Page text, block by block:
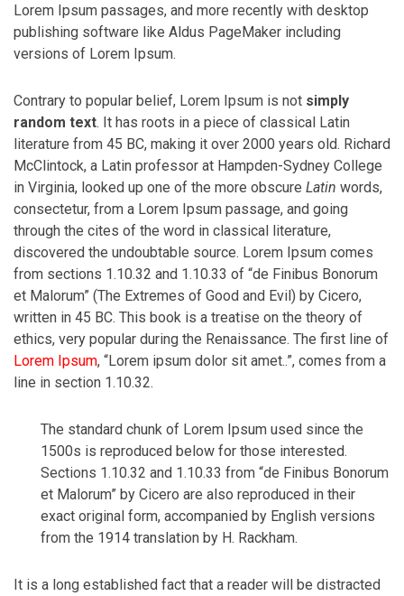
Lorem Ipsum passages, and more recently with desktop
publishing software like Aldus PageMaker including
versions of Lorem Ipsum.
Contrary to popular belief, Lorem Ipsum is not simply
random text. It has roots in a piece of classical Latin
literature from 45 BC, making it over 2000 years old. Richard
McClintock, a Latin professor at Hampden-Sydney College
in Virginia, looked up one of the more obscure Latin words,
consectetur, from a Lorem Ipsum passage, and going
through the cites of the word in classical literature,
discovered the undoubtable source. Lorem Ipsum comes
from sections 1.10.32 and 1.10.33 of “de Finibus Bonorum
et Malorum” (The Extremes of Good and Evil) by Cicero,
written in 45 BC. This book is a treatise on the theory of
ethics, very popular during the Renaissance. The first line of
Lorem Ipsum, “Lorem ipsum dolor sit amet..”, comes from a
line in section 1.10.32.
The standard chunk of Lorem Ipsum used since the
1500s is reproduced below for those interested.
Sections 1.10.32 and 1.10.33 from “de Finibus Bonorum
et Malorum” by Cicero are also reproduced in their
exact original form, accompanied by English versions
from the 1914 translation by H. Rackham.
It is a long established fact that a reader will be distracted